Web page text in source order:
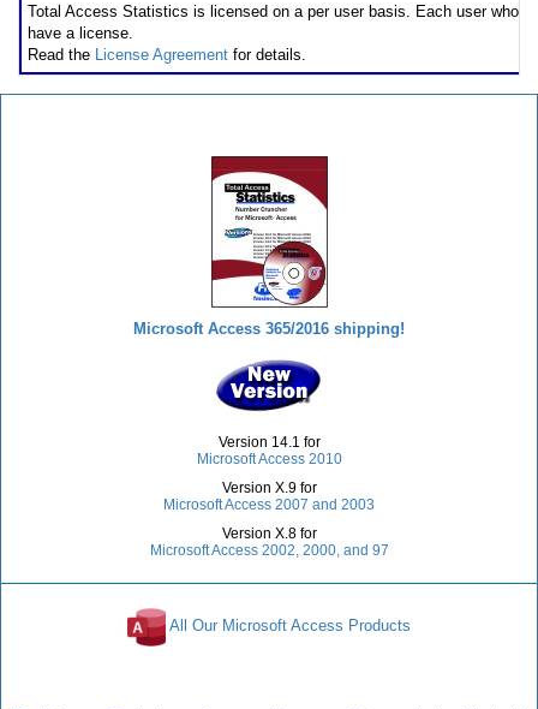
Total Access Statistics is licensed on a per user basis. Each user who
have a license.
Read the License Agreement for details.
Microsoft Access 365/2016 shipping!
Version 14.1 for
Microsoft Access 2010
Version X.9 for
Microsoft Access 2007 and 2003
Version X.8 for
Microsoft Access 2002, 2000, and 97
All Our Microsoft Access Products